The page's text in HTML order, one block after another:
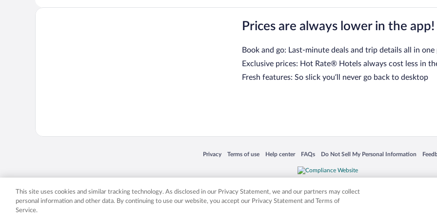
Prices are always lower in the app!
Book and go: Last-minute deals and trip details all in one
Exclusive prices: Hot Rate® Hotels always cost less in
Fresh features: So slick you’ll never go back to desktop
Privacy
Opens in a new window
Terms of use
Opens in a new window
Help center
Opens in a new window
FAQs
Opens in a new window
Do Not Sell My Personal Information
Opens in a new window
Expedia, Inc. in the US and/or other countries. Other logos or product and company names mentioned herein may be the
This site uses cookies and similar tracking technology. As disclosed in our Privacy Statement, we and our partners may collect
personal information and other data. By continuing to use our website, you accept our Privacy Statement and Terms of
Service.